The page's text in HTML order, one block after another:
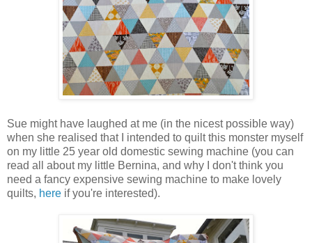
Sue might have laughed at me (in the nicest possible way)
when she realised that I intended to quilt this monster myself
on my little 25 year old domestic sewing machine (you can
read all about my little Bernina, and why I don't think you
need a fancy expensive sewing machine to make lovely
quilts, here if you're interested).